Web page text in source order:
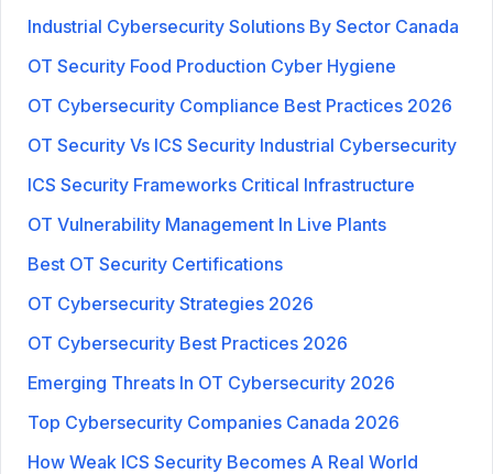
Industrial Cybersecurity Solutions By Sector Canada
OT Security Food Production Cyber Hygiene
OT Cybersecurity Compliance Best Practices 2026
OT Security Vs ICS Security Industrial Cybersecurity
ICS Security Frameworks Critical Infrastructure
OT Vulnerability Management In Live Plants
Best OT Security Certifications
OT Cybersecurity Strategies 2026
OT Cybersecurity Best Practices 2026
Emerging Threats In OT Cybersecurity 2026
Top Cybersecurity Companies Canada 2026
How Weak ICS Security Becomes A Real World